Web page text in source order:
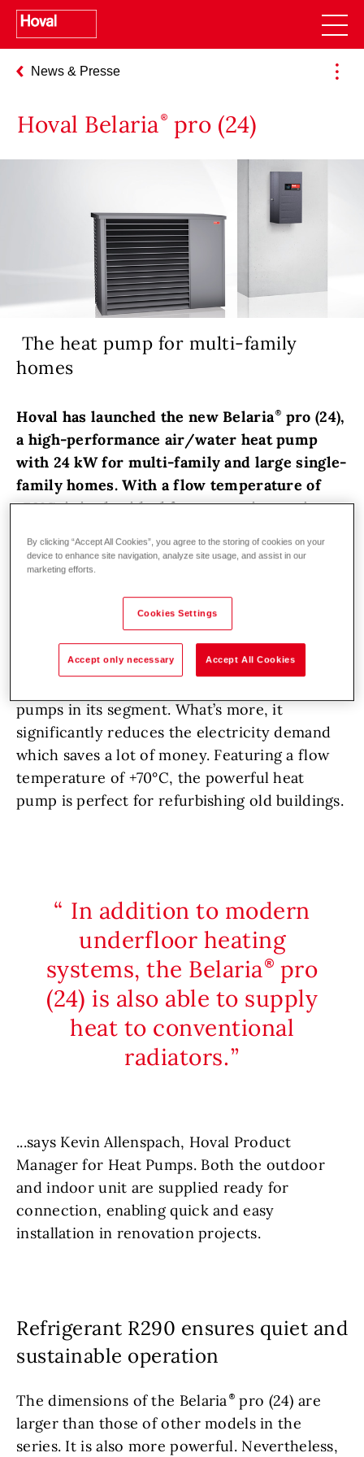
News & Presse
Hoval Belaria pro (24)
The heat pump for multi-family
homes
Hoval has launched the new Belaria
pro (24),
a high-performance air/water heat pump
with 24 kW for multi-family and large single-
family homes. With a flow temperature of
+70°C, it is also ideal for renovation projects.
Hoval has always set great store by
technological innovations and pioneering
solutions. The new Belaria pro (24) boasts an
impressive output with outstanding efficiency
and noise levels. With an annual coefficient of
performance (SCOP) of 5.7 at 35°C and 4.2 at
pumps in its segment. What’s more, it
significantly reduces the electricity demand
which saves a lot of money. Featuring a flow
temperature of +70°C, the powerful heat
pump is perfect for refurbishing old buildings.
In addition to modern
underfloor heating
systems, the Belaria
pro
(24) is also able to supply
heat to conventional
radiators.
...says Kevin Allenspach, Hoval Product
Manager for Heat Pumps. Both the outdoor
and indoor unit are supplied ready for
connection, enabling quick and easy
installation in renovation projects.
Refrigerant R290 ensures quiet and
sustainable operation
The dimensions of the Belaria
pro (24) are
larger than those of other models in the
series. It is also more powerful. Nevertheless,
By clicking “Accept All Cookies”, you agree to the storing of cookies on your
device to enhance site navigation, analyze site usage, and assist in our
marketing efforts.
Cookies Settings
Accept only necessary Accept All Cookies